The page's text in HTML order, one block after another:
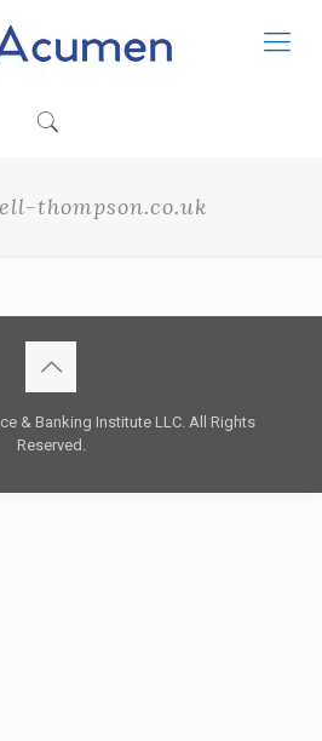
thompson.co.uk
& Banking Institute LLC. All Rights
Reserved.